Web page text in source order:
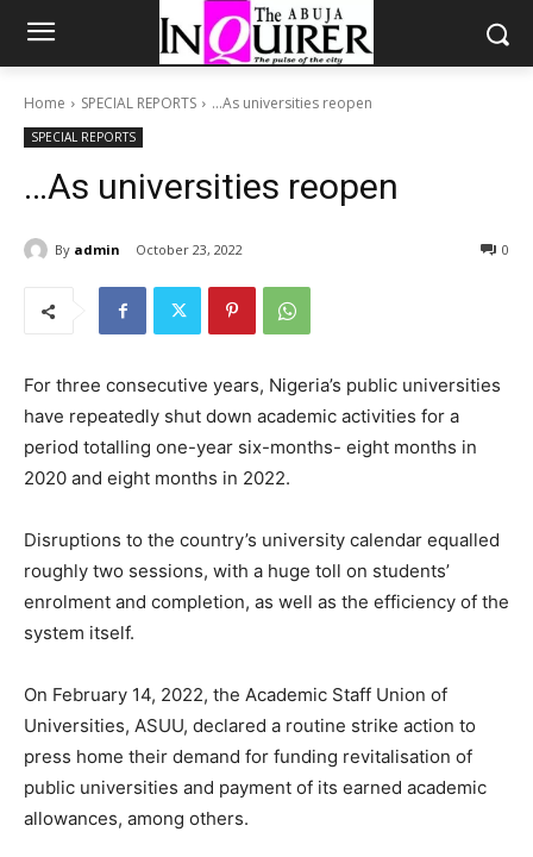
Home SPECIAL REPORTS …As universities reopen
SPECIAL REPORTS
…As universities reopen
By admin October 23, 2022 0
For three consecutive years, Nigeria’s public universities
have repeatedly shut down academic activities for a
period totalling one-year six-months- eight months in
2020 and eight months in 2022.
Disruptions to the country’s university calendar equalled
roughly two sessions, with a huge toll on students’
enrolment and completion, as well as the efficiency of the
system itself.
On February 14, 2022, the Academic Staff Union of
Universities, ASUU, declared a routine strike action to
press home their demand for funding revitalisation of
public universities and payment of its earned academic
allowances, among others.